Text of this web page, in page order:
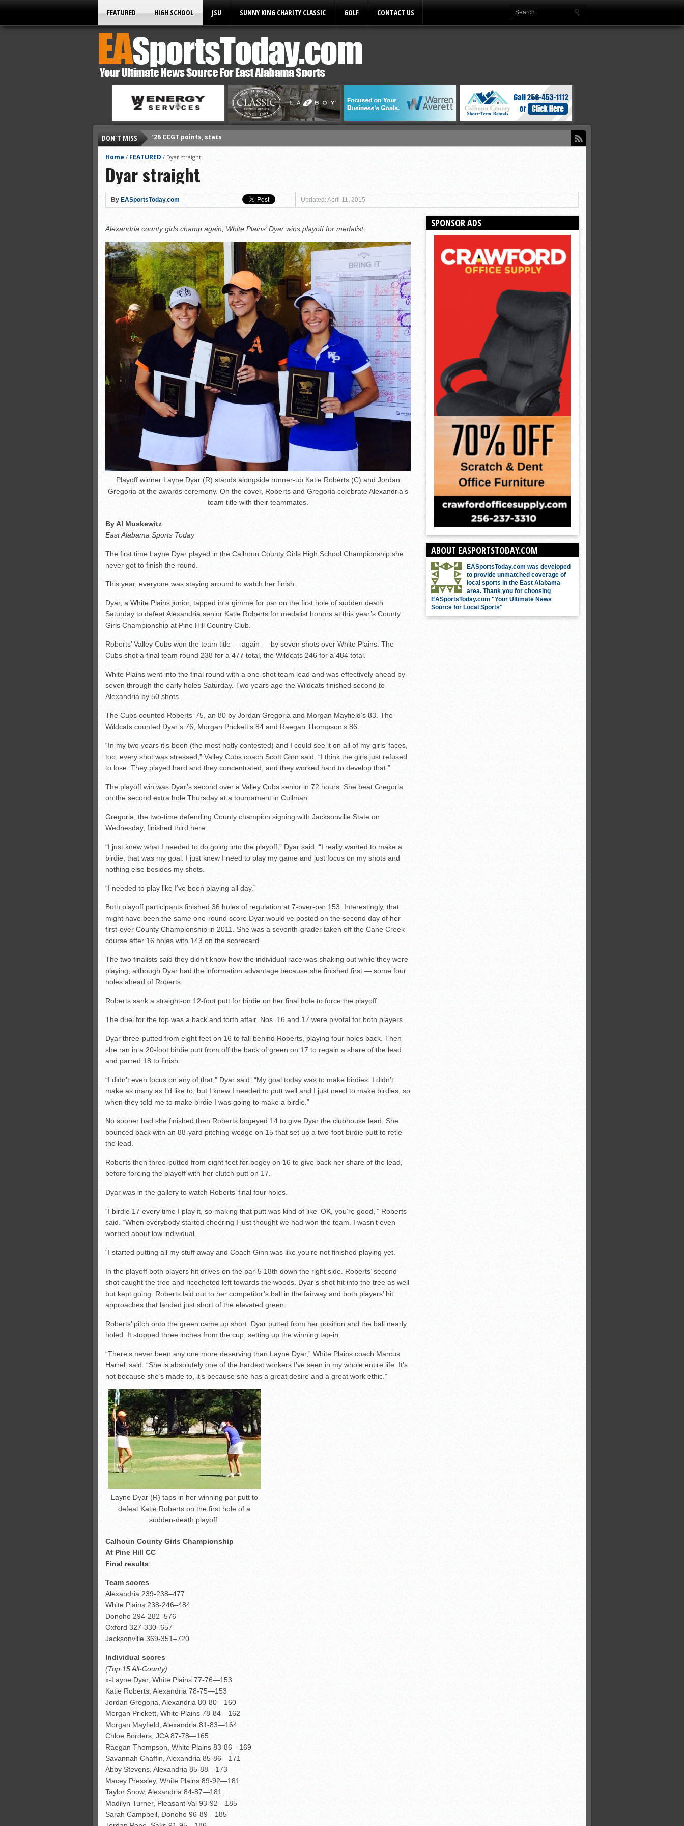
FEATURED HIGH SCHOOL JSU SUNNY KING CHARITY CLASSIC GOLF CONTACT US
DON'T MISS
’26 prep football schedules
All-State baseball
All-County softball
All-County baseball
All-State softball
Monsters slate
ASWA rankings
’26 CCGT
’26 CCGT points, stats
Home / FEATURED / Dyar straight
Dyar straight
By EASportsToday.com Updated: April 11, 2015
Alexandria county girls champ again; White Plains’ Dyar wins playoff for medalist
Playoff winner Layne Dyar (R) stands alongside runner-up Katie Roberts (C) and Jordan
Gregoria at the awards ceremony. On the cover, Roberts and Gregoria celebrate Alexandria’s
team title with their teammates.
By Al Muskewitz
East Alabama Sports Today
The first time Layne Dyar played in the Calhoun County Girls High School Championship she
never got to finish the round.
This year, everyone was staying around to watch her finish.
Dyar, a White Plains junior, tapped in a gimme for par on the first hole of sudden death
Saturday to defeat Alexandria senior Katie Roberts for medalist honors at this year’s County
Girls Championship at Pine Hill Country Club.
Roberts’ Valley Cubs won the team title — again — by seven shots over White Plains. The
Cubs shot a final team round 238 for a 477 total, the Wildcats 246 for a 484 total.
White Plains went into the final round with a one-shot team lead and was effectively ahead by
seven through the early holes Saturday. Two years ago the Wildcats finished second to
Alexandria by 50 shots.
The Cubs counted Roberts’ 75, an 80 by Jordan Gregoria and Morgan Mayfield’s 83. The
Wildcats counted Dyar’s 76, Morgan Prickett’s 84 and Raegan Thompson’s 86.
“In my two years it’s been (the most hotly contested) and I could see it on all of my girls’ faces,
too; every shot was stressed,” Valley Cubs coach Scott Ginn said. “I think the girls just refused
to lose. They played hard and they concentrated, and they worked hard to develop that.”
The playoff win was Dyar’s second over a Valley Cubs senior in 72 hours. She beat Gregoria
on the second extra hole Thursday at a tournament in Cullman.
Gregoria, the two-time defending County champion signing with Jacksonville State on
Wednesday, finished third here.
“I just knew what I needed to do going into the playoff,” Dyar said. “I really wanted to make a
birdie, that was my goal. I just knew I need to play my game and just focus on my shots and
nothing else besides my shots.
“I needed to play like I’ve been playing all day.”
Both playoff participants finished 36 holes of regulation at 7-over-par 153. Interestingly, that
might have been the same one-round score Dyar would’ve posted on the second day of her
first-ever County Championship in 2011. She was a seventh-grader taken off the Cane Creek
course after 16 holes with 143 on the scorecard.
The two finalists said they didn’t know how the individual race was shaking out while they were
playing, although Dyar had the information advantage because she finished first — some four
holes ahead of Roberts.
Roberts sank a straight-on 12-foot putt for birdie on her final hole to force the playoff.
The duel for the top was a back and forth affair. Nos. 16 and 17 were pivotal for both players.
Dyar three-putted from eight feet on 16 to fall behind Roberts, playing four holes back. Then
she ran in a 20-foot birdie putt from off the back of green on 17 to regain a share of the lead
and parred 18 to finish.
“I didn’t even focus on any of that,” Dyar said. “My goal today was to make birdies. I didn’t
make as many as I’d like to, but I knew I needed to putt well and I just need to make birdies, so
when they told me to make birdie I was going to make a birdie.”
No sooner had she finished then Roberts bogeyed 14 to give Dyar the clubhouse lead. She
bounced back with an 88-yard pitching wedge on 15 that set up a two-foot birdie putt to retie
the lead.
Roberts then three-putted from eight feet for bogey on 16 to give back her share of the lead,
before forcing the playoff with her clutch putt on 17.
Dyar was in the gallery to watch Roberts’ final four holes.
“I birdie 17 every time I play it, so making that putt was kind of like ‘OK, you’re good,’” Roberts
said. “When everybody started cheering I just thought we had won the team. I wasn’t even
worried about low individual.
“I started putting all my stuff away and Coach Ginn was like you’re not finished playing yet.”
In the playoff both players hit drives on the par-5 18th down the right side. Roberts’ second
shot caught the tree and ricocheted left towards the woods. Dyar’s shot hit into the tree as well
but kept going. Roberts laid out to her competitor’s ball in the fairway and both players’ hit
approaches that landed just short of the elevated green.
Roberts’ pitch onto the green came up short. Dyar putted from her position and the ball nearly
holed. It stopped three inches from the cup, setting up the winning tap-in.
“There’s never been any one more deserving than Layne Dyar,” White Plains coach Marcus
Harrell said. “She is absolutely one of the hardest workers I’ve seen in my whole entire life. It’s
not because she’s made to, it’s because she has a great desire and a great work ethic.”
Layne Dyar (R) taps in her winning par putt to
defeat Katie Roberts on the first hole of a
sudden-death playoff.
Calhoun County Girls Championship
At Pine Hill CC
Final results
Team scores
Alexandria 239-238–477
White Plains 238-246–484
Donoho 294-282–576
Oxford 327-330–657
Jacksonville 369-351–720
Individual scores
(Top 15 All-County)
x-Layne Dyar, White Plains 77-76—153
Katie Roberts, Alexandria 78-75—153
Jordan Gregoria, Alexandria 80-80—160
Morgan Prickett, White Plains 78-84—162
Morgan Mayfield, Alexandria 81-83—164
Chloe Borders, JCA 87-78—165
Raegan Thompson, White Plains 83-86—169
Savannah Chaffin, Alexandria 85-86—171
Abby Stevens, Alexandria 85-88—173
Macey Pressley, White Plains 89-92—181
Taylor Snow, Alexandria 84-87—181
Madilyn Turner, Pleasant Val 93-92—185
Sarah Campbell, Donoho 96-89—185
SPONSOR ADS
ABOUT EASPORTSTODAY.COM
EASportsToday.com was developed
to provide unmatched coverage of
local sports in the East Alabama
area. Thank you for choosing
EASportsToday.com "Your Ultimate News
Source for Local Sports"